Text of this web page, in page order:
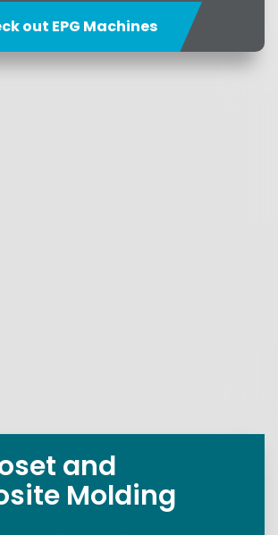
out EPG Machines
and
Molding